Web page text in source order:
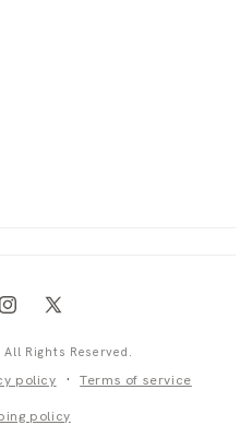
Instagram
X
(Twitter)
Rights Reserved.
policy Terms of service
policy